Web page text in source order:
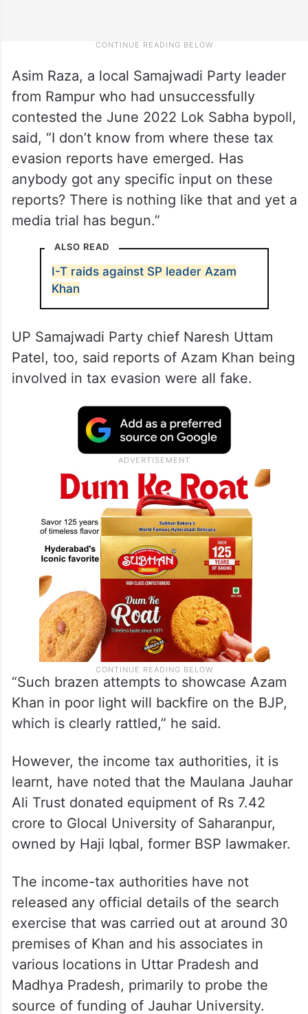
Asim Raza, a local Samajwadi Party leader
from Rampur who had unsuccessfully
contested the June 2022 Lok Sabha bypoll,
said, “I don’t know from where these tax
evasion reports have emerged. Has
anybody got any specific input on these
reports? There is nothing like that and yet a
media trial has begun.”
ALSO READ
I-T raids against SP leader Azam
Khan
UP Samajwadi Party chief Naresh Uttam
Patel, too, said reports of Azam Khan being
involved in tax evasion were all fake.
“Such brazen attempts to showcase Azam
Khan in poor light will backfire on the BJP,
which is clearly rattled,” he said.
However, the income tax authorities, it is
learnt, have noted that the Maulana Jauhar
Ali Trust donated equipment of Rs 7.42
crore to Glocal University of Saharanpur,
owned by Haji Iqbal, former BSP lawmaker.
The income-tax authorities have not
released any official details of the search
exercise that was carried out at around 30
premises of Khan and his associates in
various locations in Uttar Pradesh and
Madhya Pradesh, primarily to probe the
source of funding of Jauhar University.